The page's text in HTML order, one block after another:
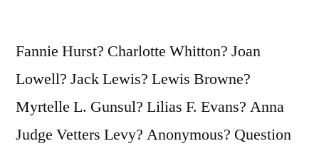
Fannie Hurst? Charlotte Whitton? Joan
Lowell? Jack Lewis? Lewis Browne?
Myrtelle L. Gunsul? Lilias F. Evans? Anna
Judge Vetters Levy? Anonymous? Question